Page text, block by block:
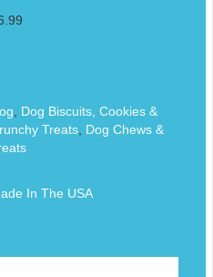
Dog Biscuits, Cookies &
Treats, Dog Chews &
In The USA